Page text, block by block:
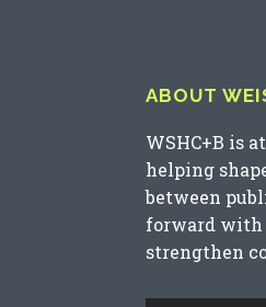
ABOUT
WSHC+B is
helping
between
forward
strengthen